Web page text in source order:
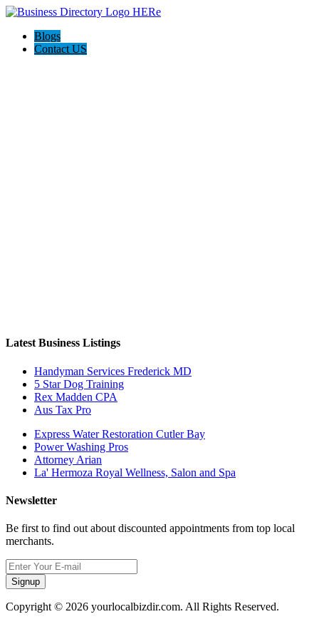
Blogs
Contact US
Latest Business Listings
Handyman Services Frederick MD
5 Star Dog Training
Rex Madden CPA
Aus Tax Pro
Express Water Restoration Cutler Bay
Power Washing Pros
Attorney Arian
La' Hermoza Royal Wellness, Salon and Spa
Newsletter
Be first to find out about discounted appointments from top local
merchants.
Signup
Copyright © 2026 yourlocalbizdir.com. All Rights Reserved.